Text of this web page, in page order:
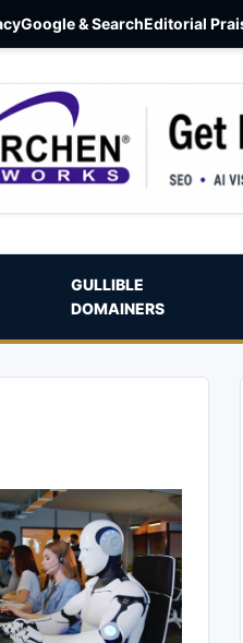
Google & SearchEditorial
GULLIBLE
DOMAINERS